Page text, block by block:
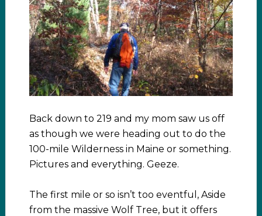
Back down to 219 and my mom saw us off
as though we were heading out to do the
100-mile Wilderness in Maine or something.
Pictures and everything. Geeze.
The first mile or so isn’t too eventful, Aside
from the massive Wolf Tree, but it offers